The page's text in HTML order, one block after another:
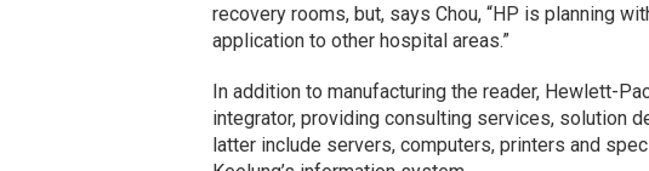
recovery rooms, but, says Chou, “HP is planning
application to other hospital areas.”
In addition to manufacturing the reader, Hewlett-
integrator, providing consulting services, solution
latter include servers, computers, printers and